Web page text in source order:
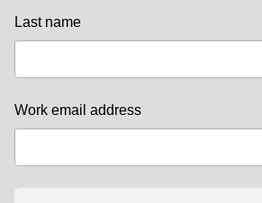
Last name
Work email address